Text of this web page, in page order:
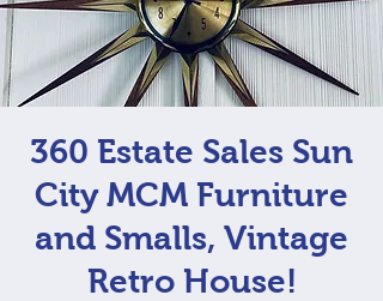
360 Estate Sales Sun
City MCM Furniture
and Smalls, Vintage
Retro House!